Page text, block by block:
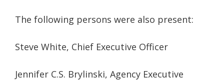
The following persons were also present:
Steve White, Chief Executive Officer
Jennifer C.S. Brylinski, Agency Executive